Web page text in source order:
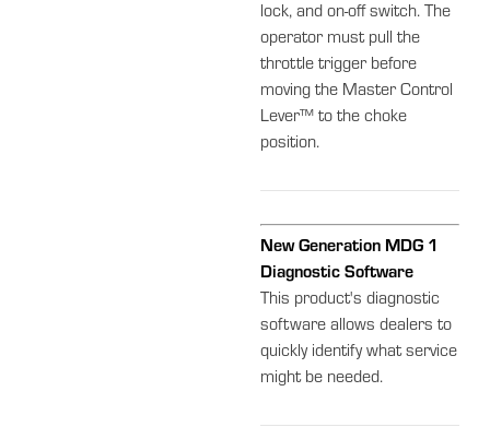
lock, and on-off switch. The
operator must pull the
throttle trigger before
moving the Master Control
Lever™ to the choke
position.
New Generation MDG 1
Diagnostic Software
This product's diagnostic
software allows dealers to
quickly identify what service
might be needed.